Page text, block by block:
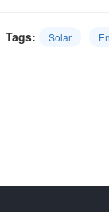
Tags: Solar